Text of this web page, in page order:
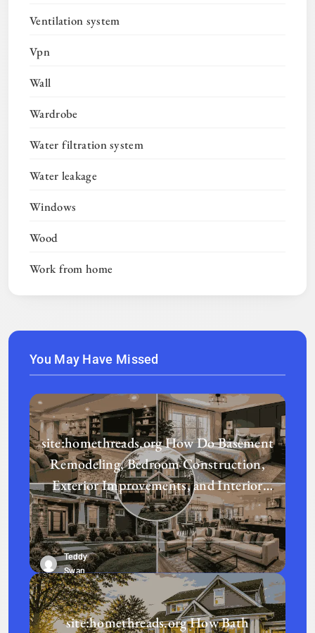
Ventilation system
Vpn
Wall
Wardrobe
Water filtration system
Water leakage
Windows
Wood
Work from home
You May Have Missed
site:homethreads.org How Do Basement
Remodeling, Bedroom Construction,
Exterior Improvements, and Interior
Design Transform a Home?
Teddy
Swan
site:homethreads.org How Bath